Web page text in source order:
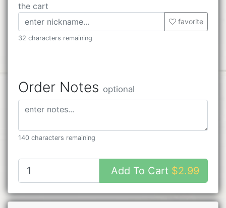
the cart
favorite
32 characters remaining
Order Notes optional
140 characters remaining
Add To Cart $2.99